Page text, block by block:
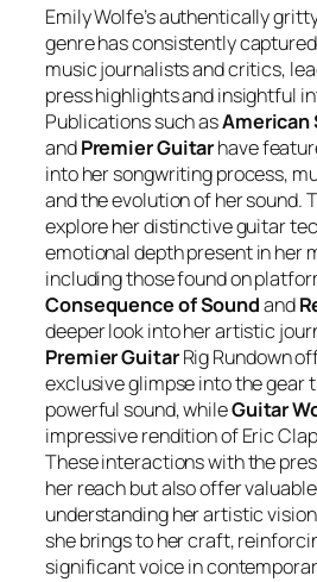
Emily Wolfe’s authentically
genre has consistently
music journalists and critics,
press highlights and insightful
Publications such asAmerican
andPremier Guitarhave
into her songwriting process,
and the evolution of her sound.
explore her distinctive guitar
emotional depth present in her
including those found on
Consequence of Soundand
deeper look into her artistic
Premier GuitarRig Rundown
exclusive glimpse into the gear
powerful sound, whileGuitar
impressive rendition of Eric
These interactions with the
her reach but also offer
understanding her artistic
she brings to her craft,
significant voice in